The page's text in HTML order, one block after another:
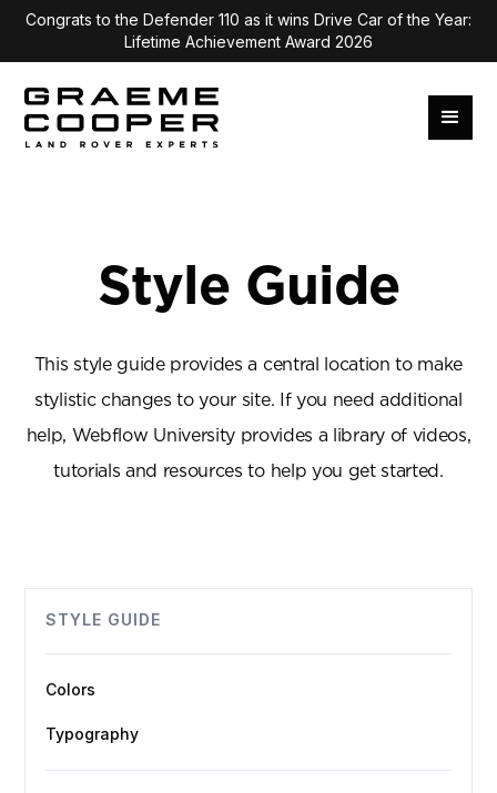
Congrats to the Defender 110 as it wins Drive Car of the Year:
Lifetime Achievement Award 2026
Style Guide
This style guide provides a central location to make
stylistic changes to your site. If you need additional
help, Webflow University provides a library of videos,
tutorials and resources to help you get started.
STYLE GUIDE
Colors
Typography